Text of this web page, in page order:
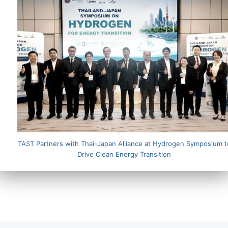
TAST Partners with Thai-Japan Alliance at Hydrogen Symposium
Drive Clean Energy Transition